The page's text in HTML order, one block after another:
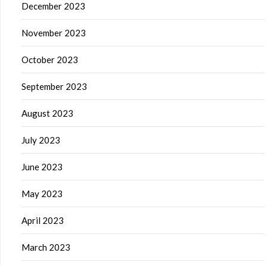
December 2023
November 2023
October 2023
September 2023
August 2023
July 2023
June 2023
May 2023
April 2023
March 2023